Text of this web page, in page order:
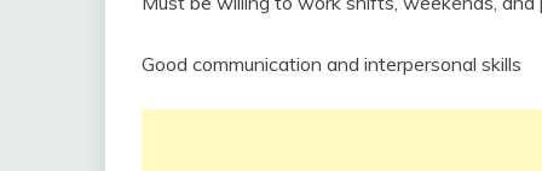
Good communication and interpersonal skills